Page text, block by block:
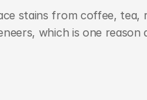
stains from coffee, tea,
which is one